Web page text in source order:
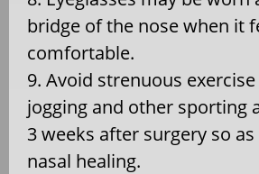
bridge of the nose when it
comfortable.
9. Avoid strenuous
jogging and other sporting
3 weeks after surgery so
nasal healing.